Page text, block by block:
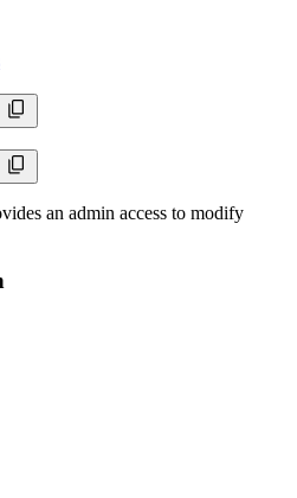
an admin access to modify